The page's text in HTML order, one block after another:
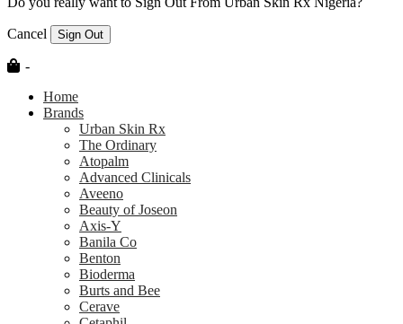
Cancel Sign Out
-
Home
Brands
Urban Skin Rx
The Ordinary
Atopalm
Advanced Clinicals
Aveeno
Beauty of Joseon
Axis-Y
Banila Co
Benton
Bioderma
Burts and Bee
Cerave